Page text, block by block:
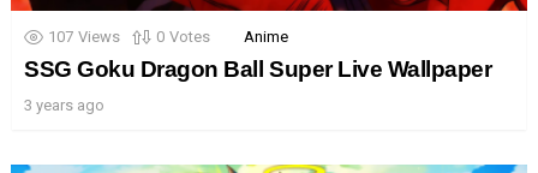
107 Views 0 Votes Anime
SSG Goku Dragon Ball Super Live Wallpaper
3 years ago